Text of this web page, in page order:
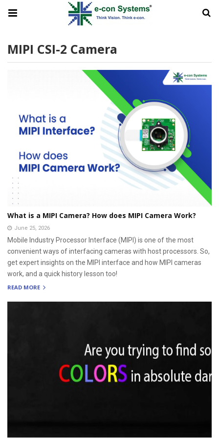
MIPI CSI-2 Camera
What is a MIPI Camera? How does MIPI Camera Work?
June 25, 2026
Mobile Industry Processor Interface (MIPI) is one of the most
convenient ways of interfacing cameras with host processors. So,
get expert insights on the MIPI interface and how MIPI cameras
work, and a quick history lesson too!
READ MORE